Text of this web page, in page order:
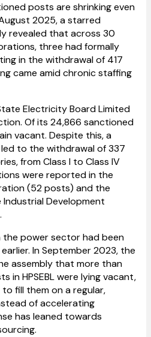
posts are shrinking even
2025, a starred
revealed that across 30
three had formally
in the withdrawal of 417
came amid chronic staffing
Electricity Board Limited
Of its 24,866 sanctioned
vacant. Despite this, a
to the withdrawal of 337
from Class I to Class IV
were reported in the
(52 posts) and the
Industrial Development
the power sector had been
In September 2023, the
assembly that more than
in HPSEBL were lying vacant,
fill them on a regular,
of accelerating
has leaned towards